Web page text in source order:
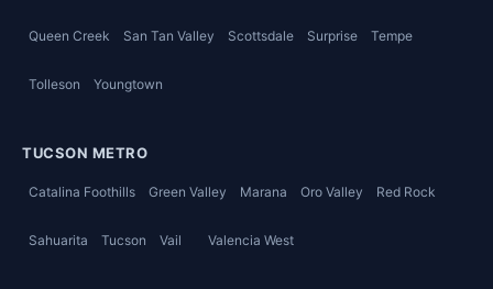
Queen Creek San Tan Valley Scottsdale Surprise Tempe
Tolleson Youngtown
TUCSON METRO
Catalina Foothills Green Valley Marana Oro Valley Red Rock
Sahuarita Tucson Vail Valencia West